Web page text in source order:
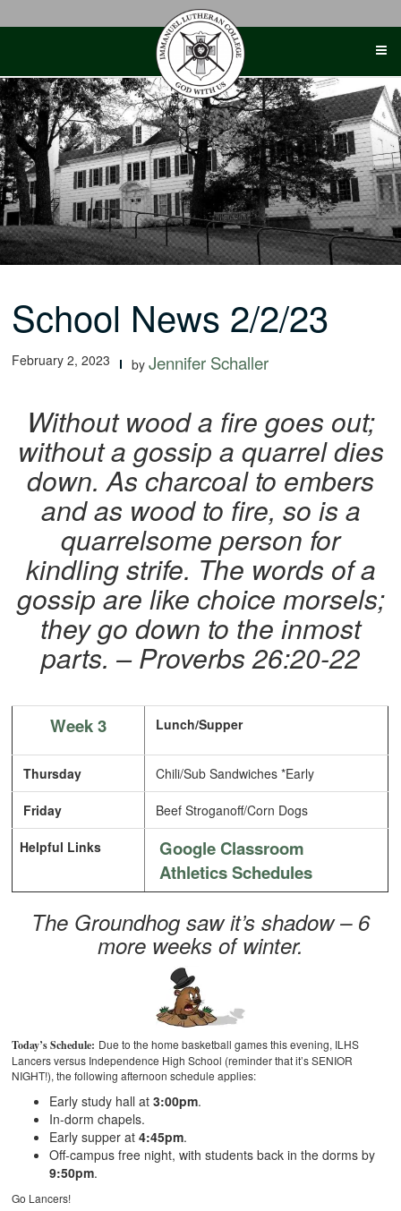
School News 2/2/23
February 2, 2023 byJennifer Schaller
Without wood a fire goes out;
without a gossip a quarrel dies
down. As charcoal to embers
and as wood to fire, so is a
quarrelsome person for
kindling strife. The words of a
gossip are like choice morsels;
they go down to the inmost
parts. – Proverbs 26:20-22
Week 3 Lunch/Supper
Thursday Chili/Sub Sandwiches *Early
Friday Beef Stroganoff/Corn Dogs
Helpful Links
Google Classroom
Athletics Schedules
The Groundhog saw it’s shadow – 6
more weeks of winter.
Today’s Schedule: Due to the home basketball games this evening, ILHS
Lancers versus Independence High School (reminder that it’s SENIOR
NIGHT!), the following afternoon schedule applies:
Early study hall at3:00pm.
In-dorm chapels.
Early supper at4:45pm.
Off-campus free night, with students back in the dorms by
9:50pm.
Go Lancers!